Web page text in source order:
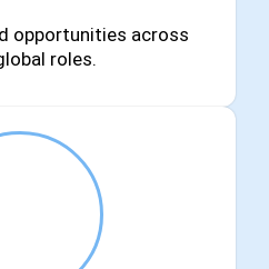
opportunities across
roles.